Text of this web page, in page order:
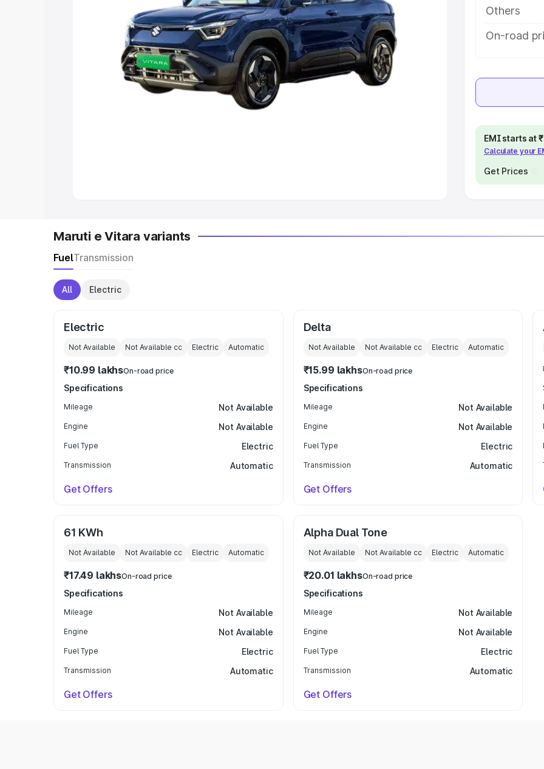
|Cars Under 8 Lakhs|Cars Under 10 Lakhs|Cars Under
Explore Cars by Seating Capacity
Best 5 Seater Cars|Best 6 Seater Cars|Best 7 Seater Cars|Best 8
Best 9 Seater Cars
Others
On-road
EMI starts at
Calculate your
Get Prices
Maruti e Vitara variants
FuelTransmission
All Electric
Electric
Not Available Not Available cc Electric Automatic
₹10.99 lakhsOn-road price
Specifications
Mileage Not Available
Engine Not Available
Fuel Type Electric
Transmission Automatic
Get Offers
Delta
Not Available Not Available cc Electric Automatic
₹15.99 lakhsOn-road price
Specifications
Mileage Not Available
Engine Not Available
Fuel Type Electric
Transmission Automatic
Get Offers
61 KWh
Not Available Not Available cc Electric Automatic
₹17.49 lakhsOn-road price
Specifications
Mileage Not Available
Engine Not Available
Fuel Type Electric
Transmission Automatic
Get Offers
Alpha Dual Tone
Not Available Not Available cc Electric Automatic
₹20.01 lakhsOn-road price
Specifications
Mileage Not Available
Engine Not Available
Fuel Type Electric
Transmission Automatic
Get Offers